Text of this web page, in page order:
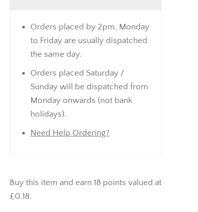
Orders placed by 2pm, Monday
to Friday are usually dispatched
the same day.
Orders placed Saturday /
Sunday will be dispatched from
Monday onwards (not bank
holidays).
Need Help Ordering?
Buy this item and earn 18 points valued at
£0.18.